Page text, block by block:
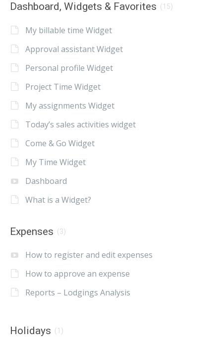
Dashboard, Widgets & Favorites (15)
My billable time Widget
Approval assistant Widget
Personal profile Widget
Project Time Widget
My assignments Widget
Today’s sales activities widget
Come & Go Widget
My Time Widget
Dashboard
What is a Widget?
Expenses (3)
How to register and edit expenses
How to approve an expense
Reports – Lodgings Analysis
Holidays (1)